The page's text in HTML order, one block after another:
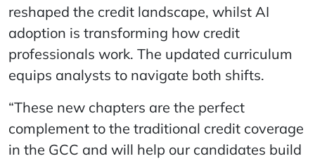
reshaped the credit landscape, whilst AI
adoption is transforming how credit
professionals work. The updated curriculum
equips analysts to navigate both shifts.
“These new chapters are the perfect
complement to the traditional credit coverage
in the GCC and will help our candidates build